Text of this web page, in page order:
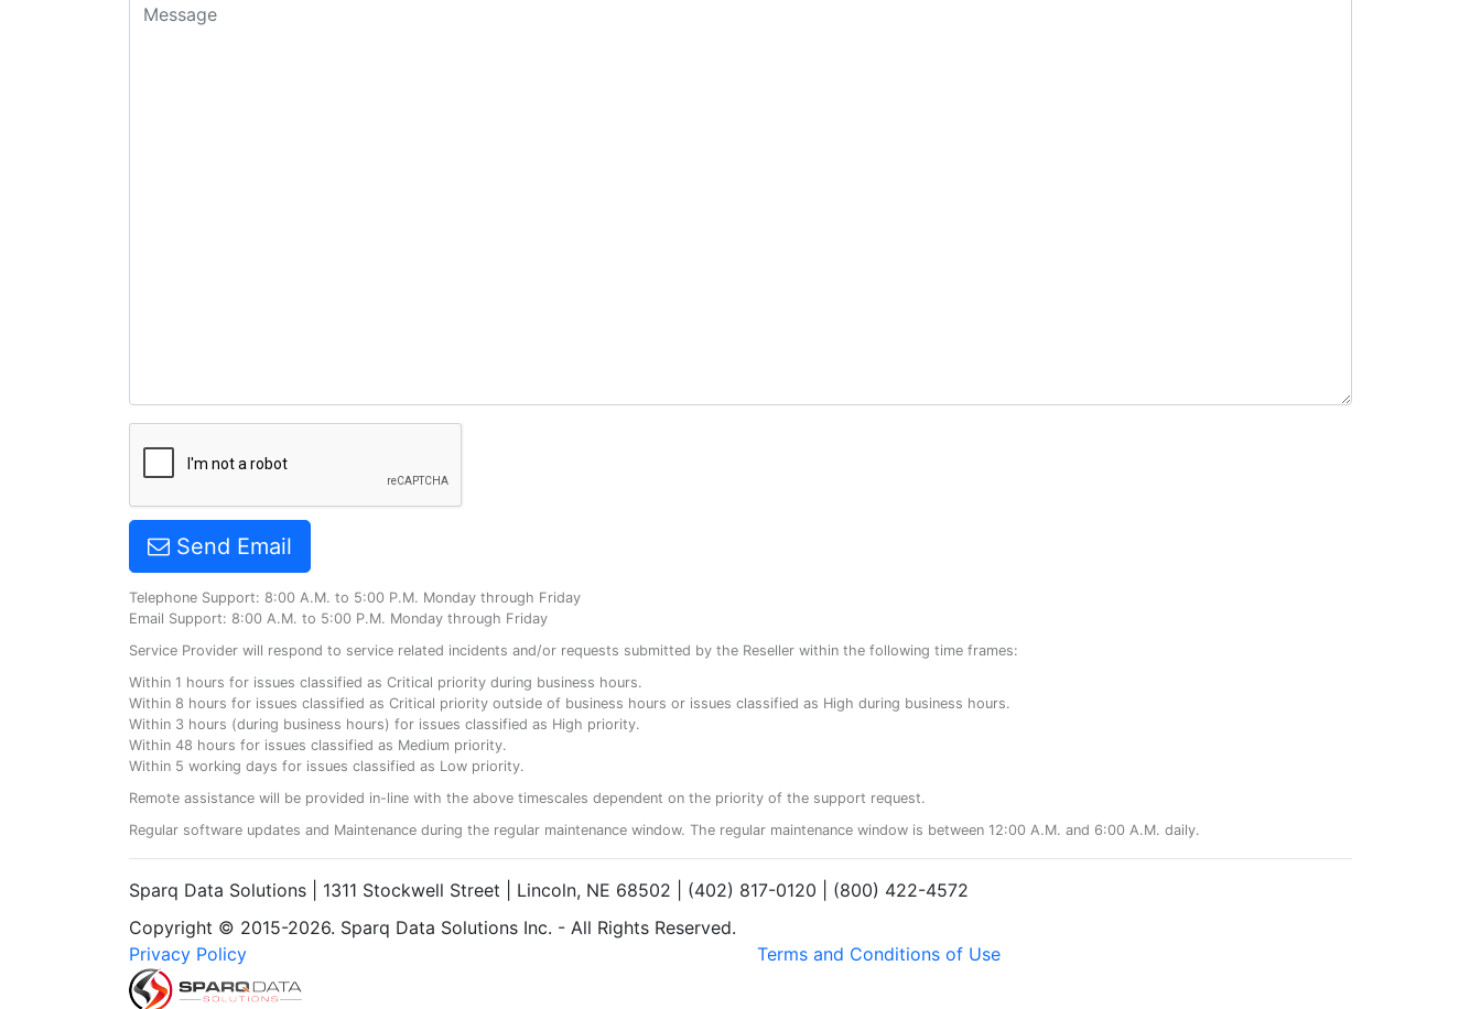
Send Email
Telephone Support: 8:00 A.M. to 5:00 P.M. Monday through Friday
Email Support: 8:00 A.M. to 5:00 P.M. Monday through Friday
Service Provider will respond to service related incidents and/or requests submitted by the Reseller within the following time frames:
Within 1 hours for issues classified as Critical priority during business hours.
Within 8 hours for issues classified as Critical priority outside of business hours or issues classified as High during business hours.
Within 3 hours (during business hours) for issues classified as High priority.
Within 48 hours for issues classified as Medium priority.
Within 5 working days for issues classified as Low priority.
Remote assistance will be provided in-line with the above timescales dependent on the priority of the support request.
Regular software updates and Maintenance during the regular maintenance window. The regular maintenance window is between 12:00 A.M. and 6:00 A.M. daily.
Sparq Data Solutions | 1311 Stockwell Street | Lincoln, NE 68502 | (402) 817-0120 | (800) 422-4572
Copyright © 2015-2026. Sparq Data Solutions Inc. - All Rights Reserved.
Privacy Policy
Terms and Conditions of Use